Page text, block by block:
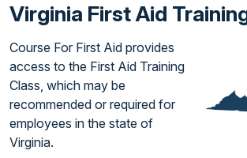
Virginia First Aid
Course For First Aid provides
access to the First Aid Training
Class, which may be
recommended or required for
employees in the state of
Virginia.